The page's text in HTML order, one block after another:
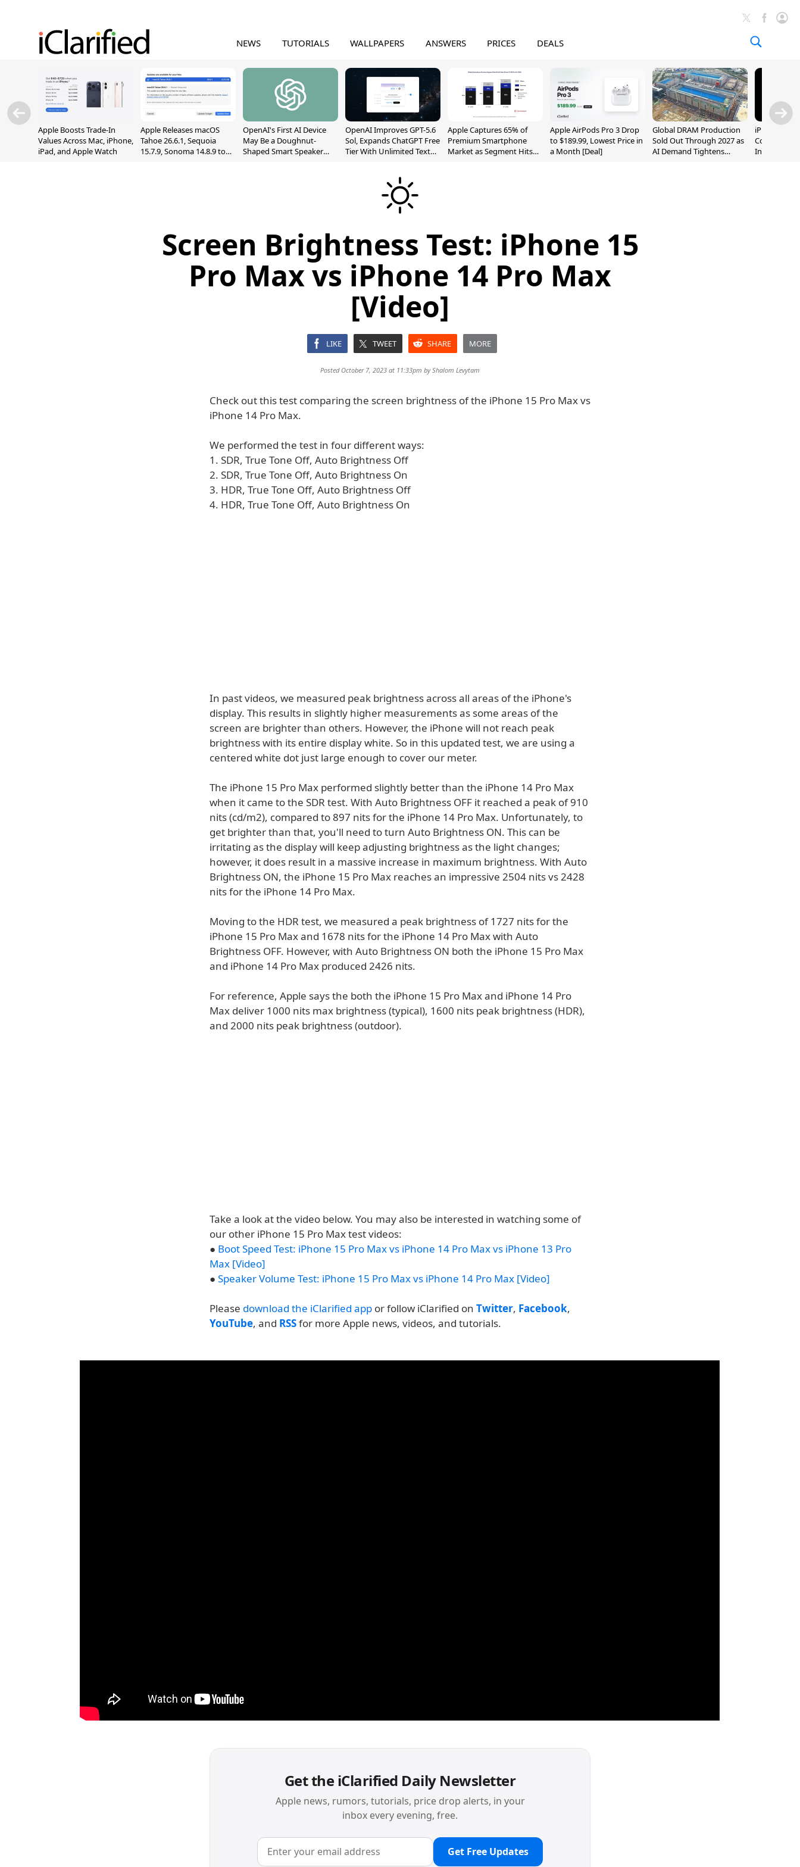
NEWS TUTORIALS WALLPAPERS ANSWERS PRICES DEALS
Apple Boosts Trade-In
Values Across Mac, iPhone,
iPad, and Apple Watch
Apple Releases macOS
Tahoe 26.6.1, Sequoia
15.7.9, Sonoma 14.8.9 to
OpenAI's First AI Device
May Be a Doughnut-
Shaped Smart Speaker
OpenAI Improves GPT-5.6
Sol, Expands ChatGPT Free
Tier With Unlimited Text
Apple Captures 65% of
Premium Smartphone
Market as Segment Hits
Apple AirPods Pro 3 Drop
to $189.99, Lowest Price in
a Month [Deal]
Global DRAM Production
Sold Out Through 2027 as
AI Demand Tightens
iPhone 20
Could
Inch and 7-
Screen Brightness Test: iPhone 15
Pro Max vs iPhone 14 Pro Max
[Video]
LIKE TWEET SHARE MORE
Posted October 7, 2023 at 11:33pm byShalom Levytam
Check out this test comparing the screen brightness of the iPhone 15 Pro Max vs
iPhone 14 Pro Max.
We performed the test in four different ways:
1. SDR, True Tone Off, Auto Brightness Off
2. SDR, True Tone Off, Auto Brightness On
3. HDR, True Tone Off, Auto Brightness Off
4. HDR, True Tone Off, Auto Brightness On
In past videos, we measured peak brightness across all areas of the iPhone's
display. This results in slightly higher measurements as some areas of the
screen are brighter than others. However, the iPhone will not reach peak
brightness with its entire display white. So in this updated test, we are using a
centered white dot just large enough to cover our meter.
The iPhone 15 Pro Max performed slightly better than the iPhone 14 Pro Max
when it came to the SDR test. With Auto Brightness OFF it reached a peak of 910
nits (cd/m2), compared to 897 nits for the iPhone 14 Pro Max. Unfortunately, to
get brighter than that, you'll need to turn Auto Brightness ON. This can be
irritating as the display will keep adjusting brightness as the light changes;
however, it does result in a massive increase in maximum brightness. With Auto
Brightness ON, the iPhone 15 Pro Max reaches an impressive 2504 nits vs 2428
nits for the iPhone 14 Pro Max.
Moving to the HDR test, we measured a peak brightness of 1727 nits for the
iPhone 15 Pro Max and 1678 nits for the iPhone 14 Pro Max with Auto
Brightness OFF. However, with Auto Brightness ON both the iPhone 15 Pro Max
and iPhone 14 Pro Max produced 2426 nits.
For reference, Apple says the both the iPhone 15 Pro Max and iPhone 14 Pro
Max deliver 1000 nits max brightness (typical), 1600 nits peak brightness (HDR),
and 2000 nits peak brightness (outdoor).
Take a look at the video below. You may also be interested in watching some of
our other iPhone 15 Pro Max test videos:
● Boot Speed Test: iPhone 15 Pro Max vs iPhone 14 Pro Max vs iPhone 13 Pro
Max [Video]
● Speaker Volume Test: iPhone 15 Pro Max vs iPhone 14 Pro Max [Video]
Please download the iClarified app or follow iClarified on Twitter, Facebook,
YouTube, and RSSfor more Apple news, videos, and tutorials.
Get the iClarified Daily Newsletter
Apple news, rumors, tutorials, price drop alerts, in your
inbox every evening, free.
Get Free Updates